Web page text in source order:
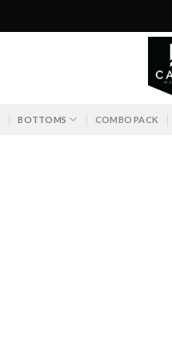
BOTTOMS COMBO PACK